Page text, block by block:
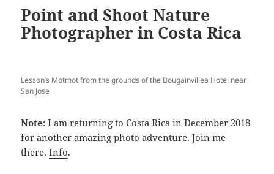
Point and Shoot Nature
Photographer in Costa Rica
Lesson’s Motmot from the grounds of the Bougainvillea Hotel near
San Jose
Note: I am returning to Costa Rica in December 2018
for another amazing photo adventure. Join me
there.Info.